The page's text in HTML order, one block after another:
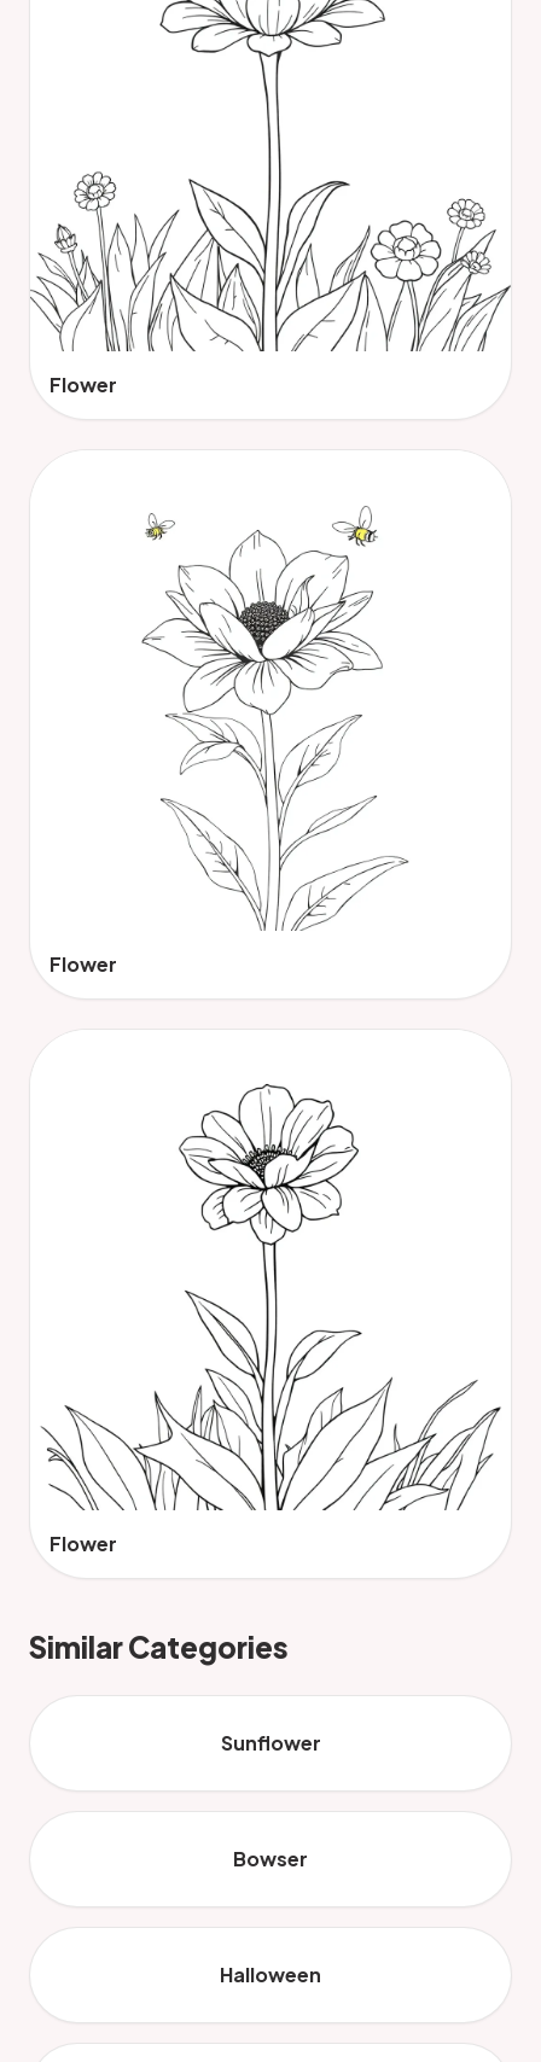
Flower
Flower
Flower
Similar Categories
Sunflower
Bowser
Halloween